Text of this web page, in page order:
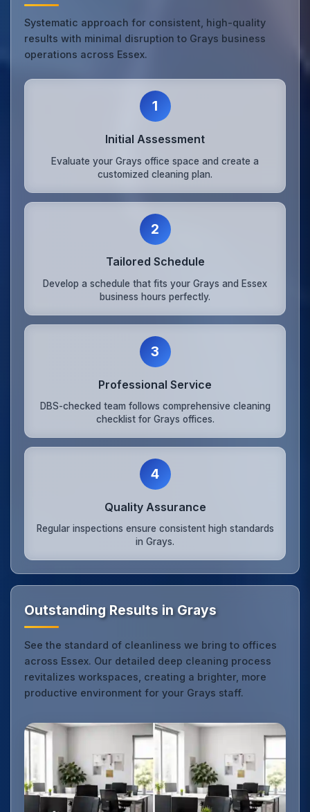
Systematic approach for consistent, high-quality
results with minimal disruption to Grays business
operations across Essex.
1
Initial Assessment
Evaluate your Grays office space and create a
customized cleaning plan.
2
Tailored Schedule
Develop a schedule that fits your Grays and Essex
business hours perfectly.
3
Professional Service
DBS-checked team follows comprehensive cleaning
checklist for Grays offices.
4
Quality Assurance
Regular inspections ensure consistent high standards
in Grays.
Outstanding Results in Grays
See the standard of cleanliness we bring to offices
across Essex. Our detailed deep cleaning process
revitalizes workspaces, creating a brighter, more
productive environment for your Grays staff.